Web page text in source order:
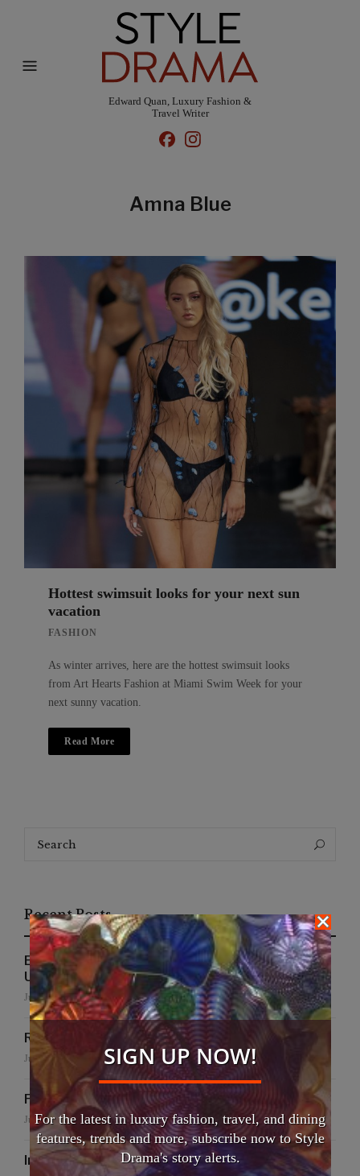
Edward Quan, Luxury Fashion &
Travel Writer
Amna Blue
Hottest swimsuit looks for your next sun
vacation
FASHION
As winter arrives, here are the hottest swimsuit looks
from Art Hearts Fashion at Miami Swim Week for your
next sunny vacation.
Read More
Search
Recent Posts
EFWA Buya Subi collection shines at Tadulako
University
July 24, 2026
Runway to Runway
July 22, 2026
False Creek Crab Fest
July 17, 2026
International Fashion Gala Finale
SIGN UP NOW!
For the latest in luxury fashion, travel, and dining
features, trends and more, subscribe now to Style
Drama's story alerts.